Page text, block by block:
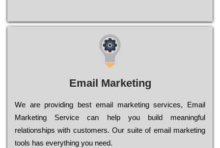
Email Marketing
We are providing best email marketing services, Email
Marketing Service can help you build meaningful
relationships with customers. Our suite of email marketing
tools has everything you need.